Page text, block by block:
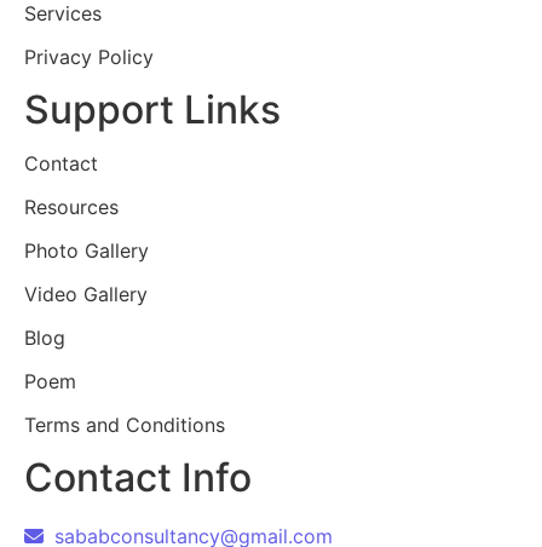
Services
Privacy Policy
Support Links
Contact
Resources
Photo Gallery
Video Gallery
Blog
Poem
Terms and Conditions
Contact Info
sababconsultancy@gmail.com